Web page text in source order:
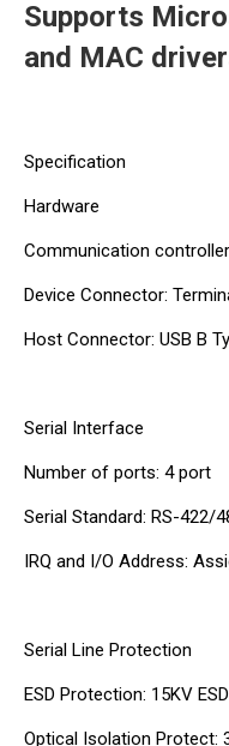
Supports
and MAC
Specification
Hardware
Communication
Device Connector:
Host Connector: USB B
Serial Interface
Number of ports: 4 port
Serial Standard: RS-422/
IRQ and I/O Address:
Serial Line Protection
ESD Protection: 15KV
Optical Isolation Protect: